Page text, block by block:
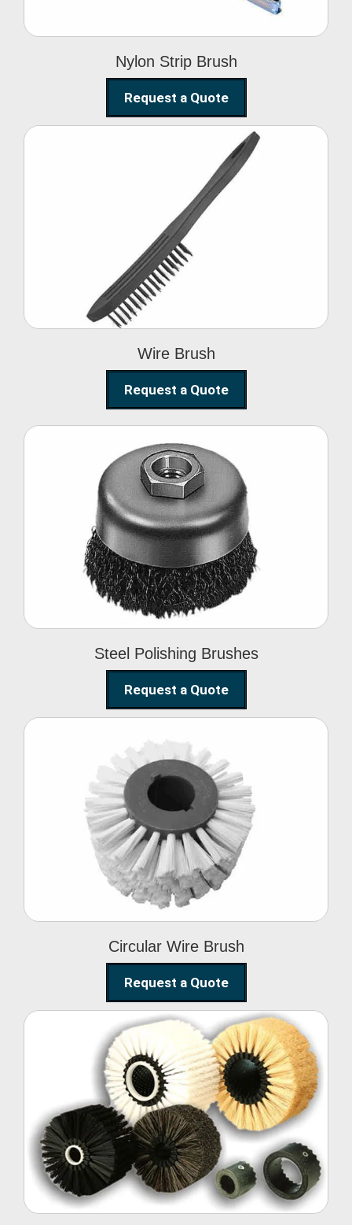
Nylon Strip Brush
Request a Quote
Wire Brush
Wire Brush
Request a Quote
Steel Polishing Brushes
Steel Polishing
Brushes
Request a Quote
Circular Wire Brush
Circular Wire Brush
Request a Quote
Conveyor Cleaning
Brush